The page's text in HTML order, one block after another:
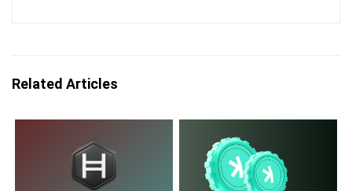
Related Articles